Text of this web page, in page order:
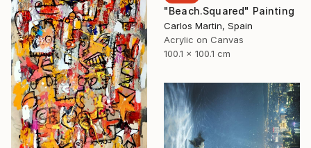
"Beach.Squared" Painting
Carlos Martin, Spain
Acrylic on Canvas
100.1 x 100.1 cm